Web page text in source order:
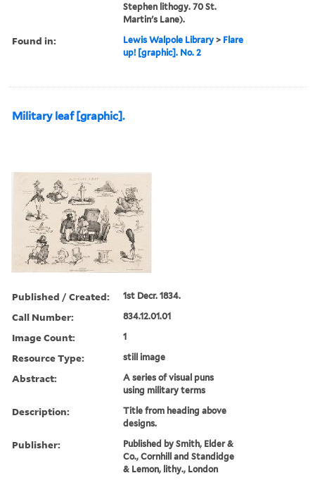
Stephen lithogy. 70 St.
Martin's Lane).
Found in: Lewis Walpole Library > Flare
up! [graphic]. No. 2
Military leaf [graphic].
Published / Created: 1st Decr. 1834.
Call Number: 834.12.01.01
Image Count: 1
Resource Type: still image
Abstract:
A series of visual puns
using military terms
Description:
Title from heading above
designs.
Publisher:
Published by Smith, Elder &
Co., Cornhill and Standidge
& Lemon, lithy., London